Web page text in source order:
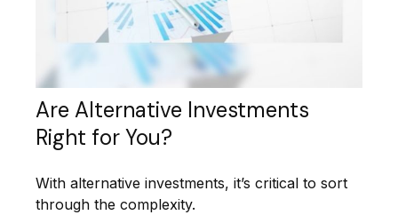
Are Alternative Investments
Right for You?
With alternative investments, it’s critical to sort
through the complexity.